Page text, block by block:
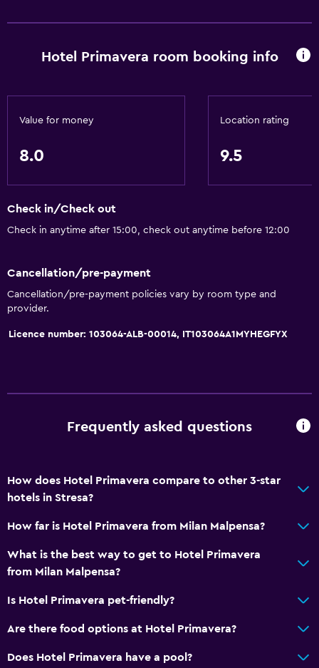
Hotel Primavera room booking info
Value for money
8.0
Location rating
9.5
Check in/Check out
Check in anytime after 15:00, check out anytime before 12:00
Cancellation/pre-payment
Cancellation/pre-payment policies vary by room type and
provider.
Licence number: 103064-ALB-00014, IT103064A1MYHEGFYX
Frequently asked questions
How does Hotel Primavera compare to other 3-star
hotels in Stresa?
How far is Hotel Primavera from Milan Malpensa?
What is the best way to get to Hotel Primavera
from Milan Malpensa?
Is Hotel Primavera pet-friendly?
Are there food options at Hotel Primavera?
Does Hotel Primavera have a pool?